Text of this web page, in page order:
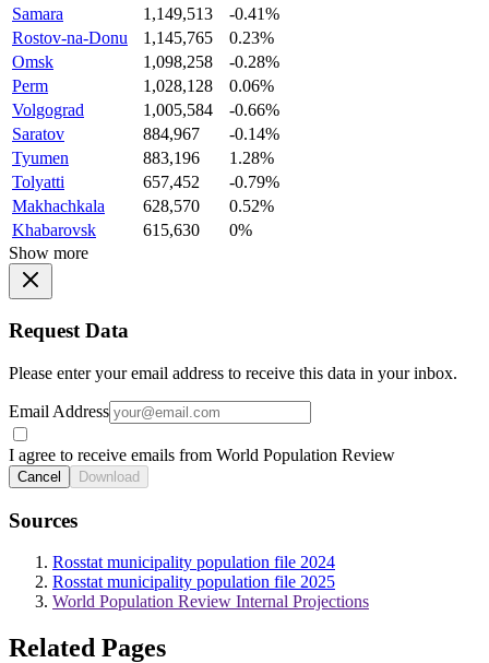
Samara
1,149,513
-0.41%
Rostov-na-Donu
1,145,765
0.23%
Omsk
1,098,258
-0.28%
Perm
1,028,128
0.06%
Volgograd
1,005,584
-0.66%
Saratov
884,967
-0.14%
Tyumen
883,196
1.28%
Tolyatti
657,452
-0.79%
Makhachkala
628,570
0.52%
Khabarovsk
615,630
0%
Show more
Request Data
Please enter your email address to receive this data in your inbox.
Email Address
I agree to receive emails from World Population Review
Cancel Download
Sources
Rosstat municipality population file 2024
Rosstat municipality population file 2025
World Population Review Internal Projections
Related Pages